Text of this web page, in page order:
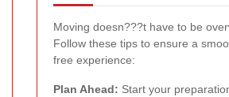
Moving doesn???t have to be
Follow these tips to ensure a
free experience:
Plan Ahead: Start your